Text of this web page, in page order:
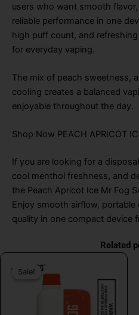
users who want smooth
reliable performance in one
high puff count, and
for everyday vaping.
The mix of peach sweetness,
cooling creates a balanced
enjoyable throughout the day.
Shop Now PEACH APRICOT
If you are looking for a
cool menthol freshness, and
the Peach Apricot Ice Mr Fog
Enjoy smooth airflow,
quality in one compact device
Related
Sale!
Sale!
was:
$26.99.
price
is:
$16.99.